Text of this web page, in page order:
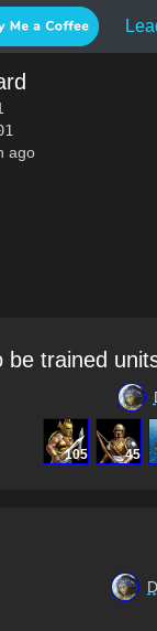
ago
trained
105 45